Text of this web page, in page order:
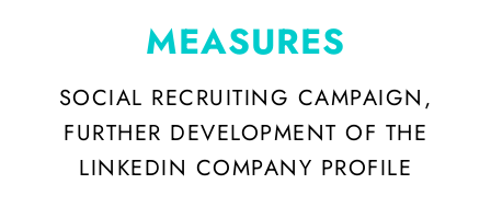
MEASURES
SOCIAL RECRUITING CAMPAIGN,
FURTHER DEVELOPMENT OF THE
LINKEDIN COMPANY PROFILE